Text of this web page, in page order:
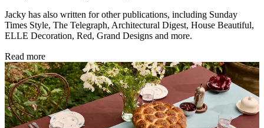
Jacky has also written for other publications, including Sunday
Times Style, The Telegraph, Architectural Digest, House Beautiful,
ELLE Decoration, Red, Grand Designs and more.
Read more